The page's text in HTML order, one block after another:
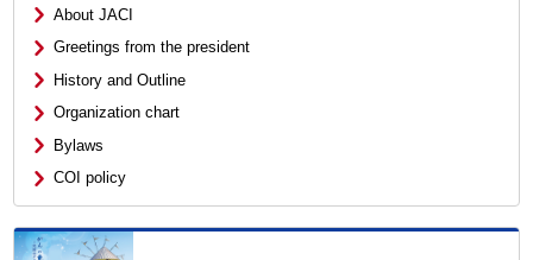
About JACI
Greetings from the president
History and Outline
Organization chart
Bylaws
COI policy